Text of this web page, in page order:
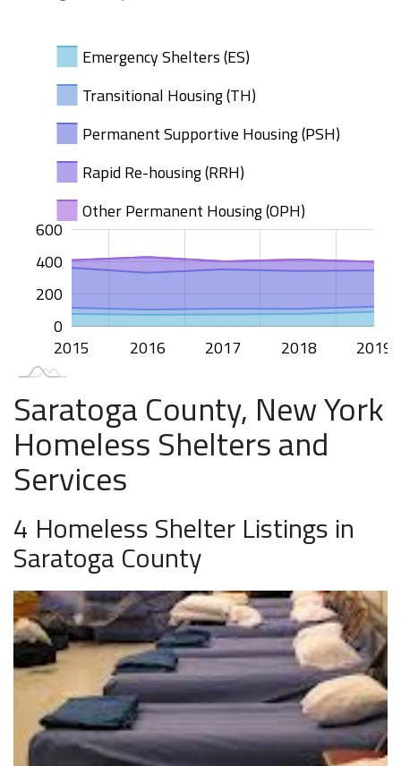
Emergency Shelters (ES)
Transitional Housing (TH)
Permanent Supportive Housing (PSH)
Rapid Re-housing (RRH)
Other Permanent Housing (OPH)
0
200
600
400
L
2015 2016 2017 2018 2019
2020
Saratoga County, New York
Homeless Shelters and
Services
4 Homeless Shelter Listings in
Saratoga County